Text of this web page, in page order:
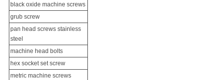
black oxide machine screws
grub screw
pan head screws stainless
steel
machine head bolts
hex socket set screw
metric machine screws